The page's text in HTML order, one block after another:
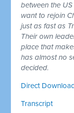
between the
want to rejoin
just as fast as
Their own
place that
has almost no
decided.
Direct
Transcript